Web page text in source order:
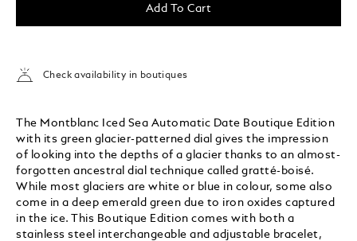
Add To Cart
Check availability in boutiques
The Montblanc Iced Sea Automatic Date Boutique Edition
with its green glacier-patterned dial gives the impression
of looking into the depths of a glacier thanks to an almost-
forgotten ancestral dial technique called gratté-boisé.
While most glaciers are white or blue in colour, some also
come in a deep emerald green due to iron oxides captured
in the ice. This Boutique Edition comes with both a
stainless steel interchangeable and adjustable bracelet,